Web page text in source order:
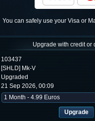
You can safely use your Visa or
Upgrade with credit or
103437
[SHLD] Mk-V
Upgraded
21 Sep 2026, 00:09